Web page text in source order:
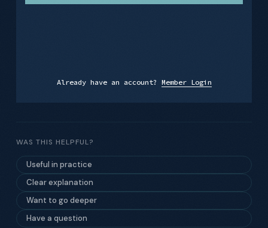
Already have an account? Member Login
WAS THIS HELPFUL?
Useful in practice
Clear explanation
Want to go deeper
Have a question